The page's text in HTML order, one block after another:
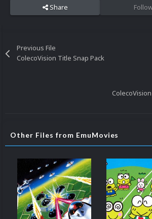
Share
Previous File
ColecoVision Title Snap Pack
Other Files from EmuMovies